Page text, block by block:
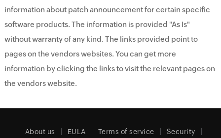
information about patch announcement for certain specific
software products. The information is provided "As Is"
without warranty of any kind. The links provided point to
pages on the vendors websites. You can get more
information by clicking the links to visit the relevant pages on
the vendors website.
About us EULA Terms of service Security